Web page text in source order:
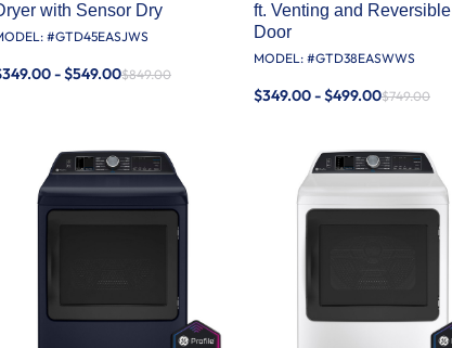
with Sensor Dry
#GTD45EASJWS
- $549.00$849.00
ft. Venting​ and Reversible
Door​
MODEL: #GTD38EASWWS
$349.00 - $499.00$749.00